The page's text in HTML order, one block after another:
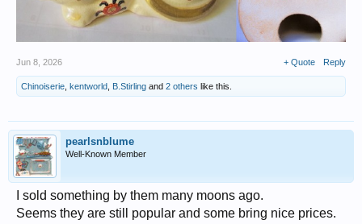
Jun 8, 2026 + Quote Reply
Chinoiserie, kentworld, B.Stirling and 2 others like this.
pearlsnblume
Well-Known Member
I sold something by them many moons ago.
Seems they are still popular and some bring nice prices.